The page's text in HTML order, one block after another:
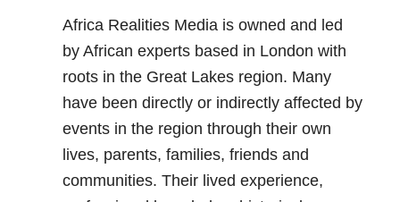
Africa Realities Media is owned and led
by African experts based in London with
roots in the Great Lakes region. Many
have been directly or indirectly affected by
events in the region through their own
lives, parents, families, friends and
communities. Their lived experience,